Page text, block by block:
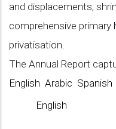
and displacements,
comprehensive primary
privatisation.
The Annual Report
English Arabic Spanish
English